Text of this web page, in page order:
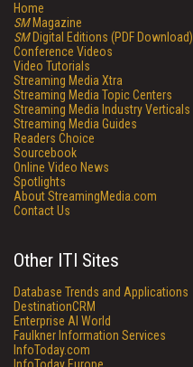
Home
SMMagazine
SMDigital Editions (PDF Download)
Conference Videos
Video Tutorials
Streaming Media Xtra
Streaming Media Topic Centers
Streaming Media Industry Verticals
Streaming Media Guides
Readers Choice
Sourcebook
Online Video News
Spotlights
About StreamingMedia.com
Contact Us
Other ITI Sites
Database Trends and Applications
DestinationCRM
Enterprise AI World
Faulkner Information Services
InfoToday.com